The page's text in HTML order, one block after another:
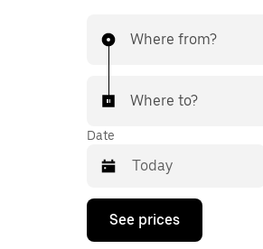
Where from?
Where to?
Date
Press
down
See prices